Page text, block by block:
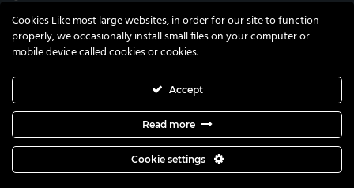
geral@knowercarecenter.pt
All copyright reserved © 2021 Knower Care Centre
Cookies Like most large websites, in order for our site to function
properly, we occasionally install small files on your computer or
mobile device called cookies or cookies.
Accept
Read more
Cookie settings